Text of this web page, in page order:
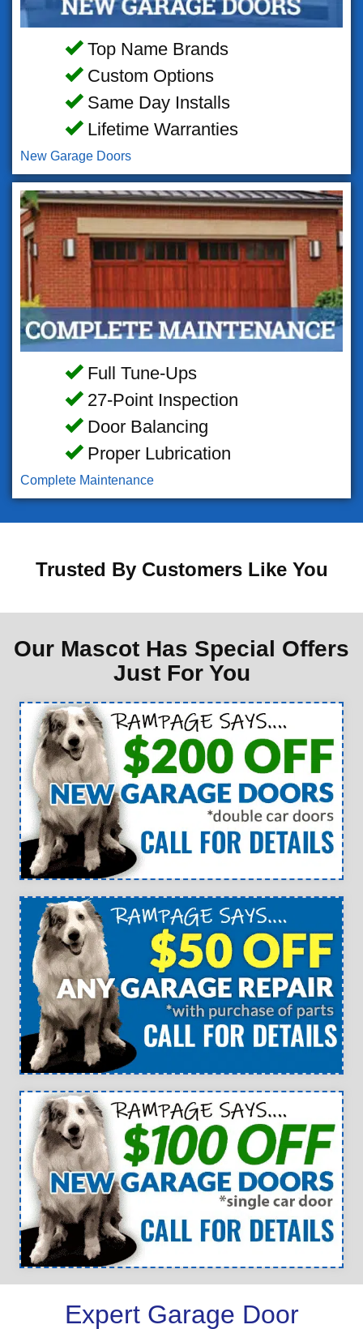
Top Name Brands
Custom Options
Same Day Installs
Lifetime Warranties
New Garage Doors
Full Tune-Ups
27-Point Inspection
Door Balancing
Proper Lubrication
Complete Maintenance
Trusted By Customers Like You
Our Mascot Has Special Offers
Just For You
Expert Garage Door